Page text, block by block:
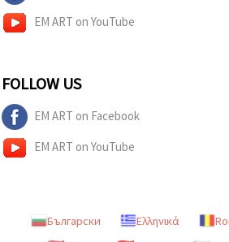
EM ART on YouTube
FOLLOW US
EM ART on Facebook
EM ART on YouTube
Български Ελληνικά